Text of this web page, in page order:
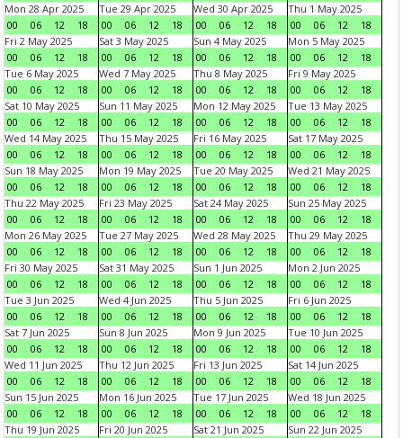
Mon 28 Apr 2025
00
06 12 18
Tue 29 Apr 2025
00
06 12 18
Wed 30 Apr 2025
00
06 12 18
Thu 1 May 2025
00
06 12
18
Fri 2 May 2025
00
06 12 18
Sat 3 May 2025
00
06 12 18
Sun 4 May 2025
00
06 12 18
Mon 5 May 2025
00
06 12
18
Tue 6 May 2025
00
06 12 18
Wed 7 May 2025
00
06 12 18
Thu 8 May 2025
00
06 12 18
Fri 9 May 2025
00
06 12
18
Sat 10 May 2025
00
06 12 18
Sun 11 May 2025
00
06 12 18
Mon 12 May 2025
00
06 12 18
Tue 13 May 2025
00
06 12
18
Wed 14 May 2025
00
06 12 18
Thu 15 May 2025
00
06 12 18
Fri 16 May 2025
00
06 12 18
Sat 17 May 2025
00
06 12
18
Sun 18 May 2025
00
06 12 18
Mon 19 May 2025
00
06 12 18
Tue 20 May 2025
00
06 12 18
Wed 21 May 2025
00
06 12
18
Thu 22 May 2025
00
06 12 18
Fri 23 May 2025
00
06 12 18
Sat 24 May 2025
00
06 12 18
Sun 25 May 2025
00
06 12
18
Mon 26 May 2025
00
06 12 18
Tue 27 May 2025
00
06 12 18
Wed 28 May 2025
00
06 12 18
Thu 29 May 2025
00
06 12
18
Fri 30 May 2025
00
06 12 18
Sat 31 May 2025
00
06 12 18
Sun 1 Jun 2025
00
06 12 18
Mon 2 Jun 2025
00
06 12
18
Tue 3 Jun 2025
00
06 12 18
Wed 4 Jun 2025
00
06 12 18
Thu 5 Jun 2025
00
06 12 18
Fri 6 Jun 2025
00
06 12
18
Sat 7 Jun 2025
00
06 12 18
Sun 8 Jun 2025
00
06 12 18
Mon 9 Jun 2025
00
06 12 18
Tue 10 Jun 2025
00
06 12
18
Wed 11 Jun 2025
00
06 12 18
Thu 12 Jun 2025
00
06 12 18
Fri 13 Jun 2025
00
06 12 18
Sat 14 Jun 2025
00
06 12
18
Sun 15 Jun 2025
00
06 12 18
Mon 16 Jun 2025
00
06 12 18
Tue 17 Jun 2025
00
06 12 18
Wed 18 Jun 2025
00
06 12
18
Thu 19 Jun 2025
Fri 20 Jun 2025
Sat 21 Jun 2025
Sun 22 Jun 2025